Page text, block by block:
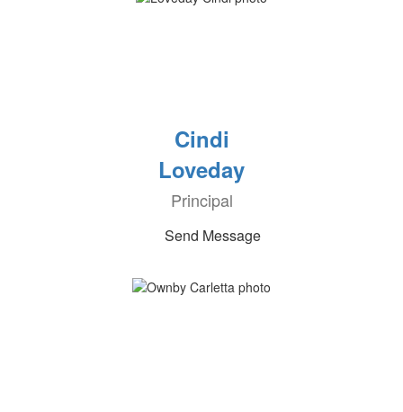
Cindi
Loveday
Principal
Send Message